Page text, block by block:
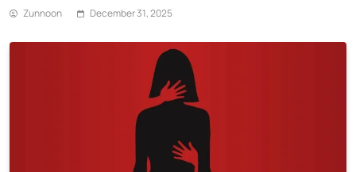
Zunnoon December 31, 2025